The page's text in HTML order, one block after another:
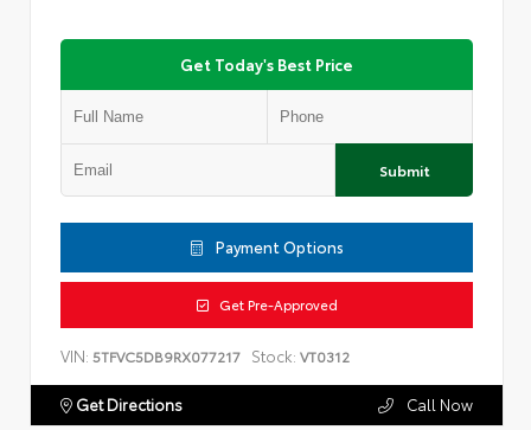
Get Today's Best Price
Submit
Payment Options
Get Pre-Approved
VIN: 5TFVC5DB9RX077217 Stock: VT0312
Get Directions Call Now